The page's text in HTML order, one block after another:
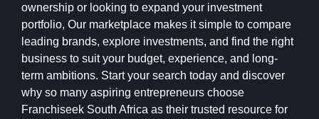
ownership or looking to expand your investment
portfolio, Our marketplace makes it simple to compare
leading brands, explore investments, and find the right
business to suit your budget, experience, and long-
term ambitions. Start your search today and discover
why so many aspiring entrepreneurs choose
Franchiseek South Africa as their trusted resource for